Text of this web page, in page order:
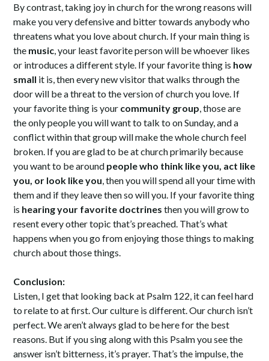
By contrast, taking joy in church for the wrong reasons will
make you very defensive and bitter towards anybody who
threatens what you love about church. If your main thing is
the music , your least favorite person will be whoever likes
or introduces a different style. If your favorite thing is how
small it is, then every new visitor that walks through the
door will be a threat to the version of church you love. If
your favorite thing is your community group , those are
the only people you will want to talk to on Sunday, and a
conflict within that group will make the whole church feel
broken. If you are glad to be at church primarily because
you want to be around people who think like you, act like
you, or look like you , then you will spend all your time with
them and if they leave then so will you. If your favorite thing
is hearing your favorite doctrines then you will grow to
resent every other topic that’s preached. That’s what
happens when you go from enjoying those things to making
church about those things.
Conclusion:
Listen, I get that looking back at Psalm 122, it can feel hard
to relate to at first. Our culture is different. Our church isn’t
perfect. We aren’t always glad to be here for the best
reasons. But if you sing along with this Psalm you see the
answer isn’t bitterness, it’s prayer. That’s the impulse, the